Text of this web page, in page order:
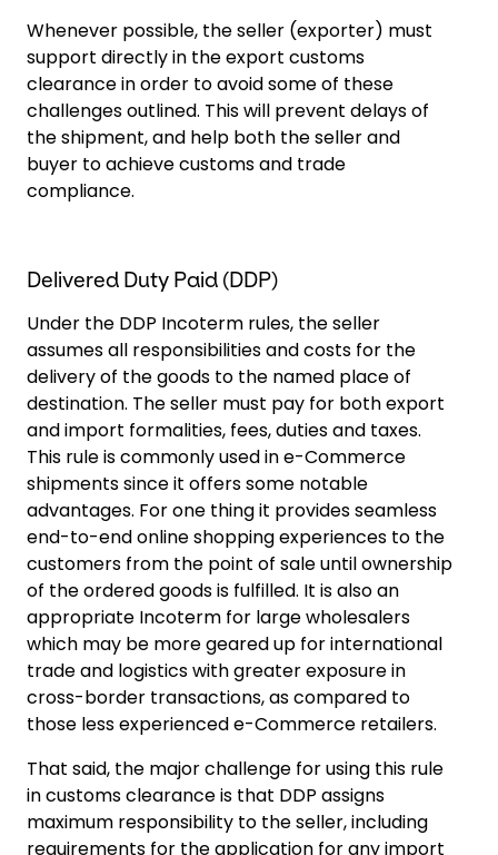
Whenever possible, the seller (exporter) must
support directly in the export customs
clearance in order to avoid some of these
challenges outlined. This will prevent delays of
the shipment, and help both the seller and
buyer to achieve customs and trade
compliance.
Delivered Duty Paid (DDP)
Under the DDP Incoterm rules, the seller
assumes all responsibilities and costs for the
delivery of the goods to the named place of
destination. The seller must pay for both export
and import formalities, fees, duties and taxes.
This rule is commonly used in e-Commerce
shipments since it offers some notable
advantages. For one thing it provides seamless
end-to-end online shopping experiences to the
customers from the point of sale until ownership
of the ordered goods is fulfilled. It is also an
appropriate Incoterm for large wholesalers
which may be more geared up for international
trade and logistics with greater exposure in
cross-border transactions, as compared to
those less experienced e-Commerce retailers.
That said, the major challenge for using this rule
in customs clearance is that DDP assigns
maximum responsibility to the seller, including
requirements for the application for any import